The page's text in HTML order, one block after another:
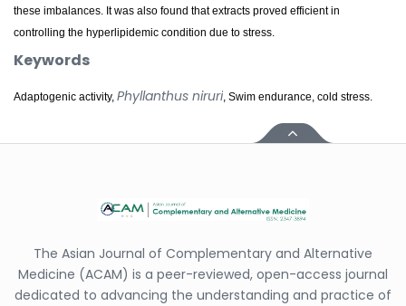
these imbalances. It was also found that extracts proved efficient in
controlling the hyperlipidemic condition due to stress.
Keywords
Adaptogenic activity, Phyllanthus niruri , Swim endurance, cold stress.
The Asian Journal of Complementary and Alternative
Medicine (ACAM) is a peer-reviewed, open-access journal
dedicated to advancing the understanding and practice of